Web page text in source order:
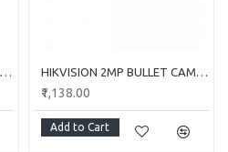
HIKVISION 2MP DOME CAMERA DS-2CE5AD0T-ITP/ECO HIKVISION 2MP BULLET CAMERA DS-2CE1AD0T-ITP/ECO
₹1,138.00
Add to Cart